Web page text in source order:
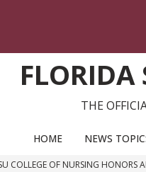
FLORIDA
THE
HOME NEWS
COLLEGE OF NURSING HONORS